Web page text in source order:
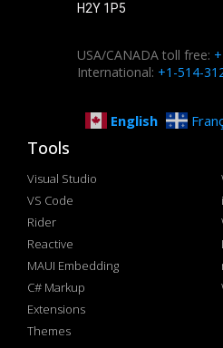
H2Y 1P5
USA/CANADA toll free:
International: +1-514-
English
Tools
Visual Studio
VS Code
Rider
Reactive
MAUI Embedding
C# Markup
Extensions
Themes